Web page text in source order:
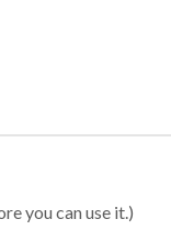
you can use it.)